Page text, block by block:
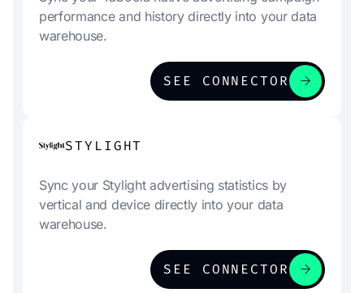
performance and history directly into your data
warehouse.
SEE CONNECTOR arrow_forward
STYLIGHT
Sync your Stylight advertising statistics by
vertical and device directly into your data
warehouse.
SEE CONNECTOR arrow_forward